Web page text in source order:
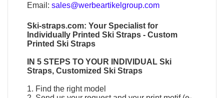
Email:sales@werbeartikelgroup.com
Ski-straps.com: Your Specialist for
Individually Printed Ski Straps -Custom
Printed Ski Straps
IN 5 STEPS TO YOUR
INDIVIDUAL Ski
Straps,Customized Ski Straps
1. Find the right model